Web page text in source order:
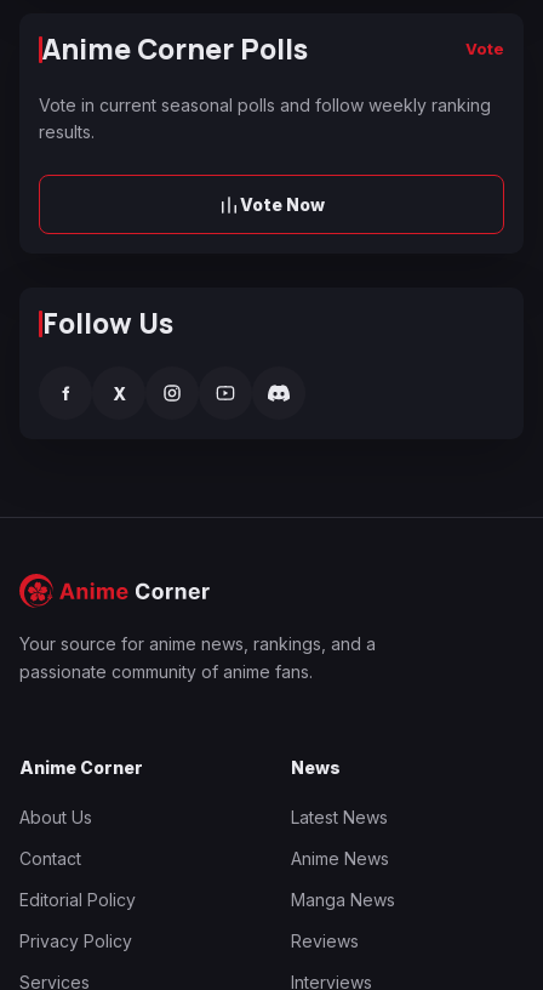
Anime Corner Polls Vote
Vote in current seasonal polls and follow weekly ranking
results.
Vote Now
Follow Us
f X
Your source for anime news, rankings, and a
passionate community of anime fans.
Anime Corner
About Us
Contact
Editorial Policy
Privacy Policy
Services
News
Latest News
Anime News
Manga News
Reviews
Interviews